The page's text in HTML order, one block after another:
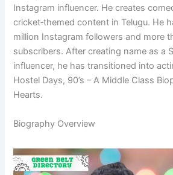
Instagram influencer. He creates
cricket‑themed content in Telugu. He
million Instagram followers and more
subscribers. After creating name as a
influencer, he has transitioned into
Hostel Days, 90’s – A Middle Class
Hearts.
Biography Overview